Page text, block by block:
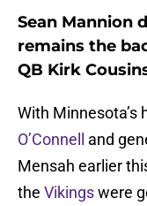
Sean Mannion
remains the
QB Kirk
With Minnesota’s
O’Connell
and
Mensah earlier
the Vikingswere